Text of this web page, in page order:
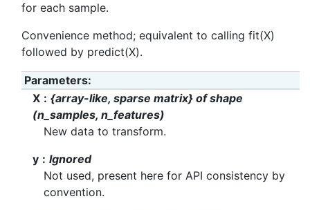
for each sample.
Convenience method; equivalent to calling fit(X)
followed by predict(X).
Parameters:
X
{array-like, sparse matrix} of shape
(n_samples, n_features)
New data to transform.
y
Ignored
Not used, present here for API consistency by
convention.